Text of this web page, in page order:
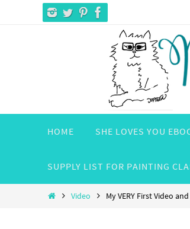
HOME SHE LOVES YOU
SUPPLY LIST FOR PAINTING
HomeVideo My VERY First Video